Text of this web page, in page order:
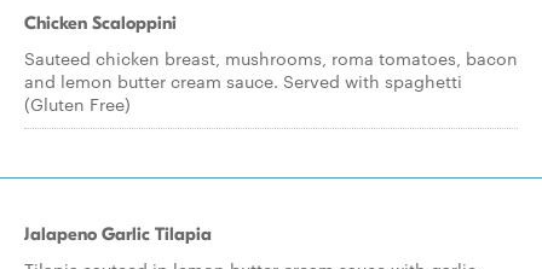
Chicken Scaloppini
Sauteed chicken breast, mushrooms, roma tomatoes, bacon
and lemon butter cream sauce. Served with spaghetti
(Gluten Free)
Jalapeno Garlic Tilapia